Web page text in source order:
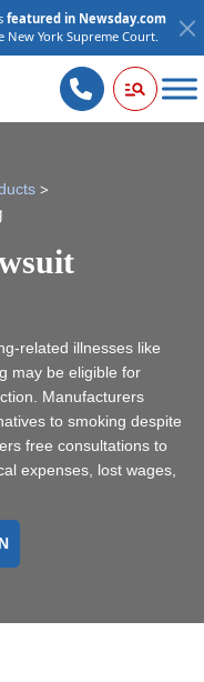
featured in Newsday.com
York Supreme Court.
>
related illnesses like
may be eligible for
Manufacturers
to smoking despite
free consultations to
expenses, lost wages,